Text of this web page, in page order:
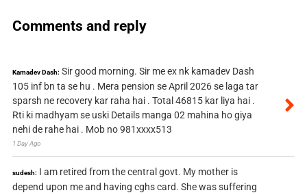
Comments and reply
Kamadev Dash: Sir good morning. Sir me ex nk kamadev Dash
105 inf bn ta se hu . Mera pension se April 2026 se laga tar
sparsh ne recovery kar raha hai . Total 46815 kar liya hai .
Rti ki madhyam se uski Details manga 02 mahina ho giya
nehi de rahe hai . Mob no 981xxxx513
1 Day Ago
sudesh: I am retired from the central govt. My mother is
depend upon me and having cghs card. She was suffering